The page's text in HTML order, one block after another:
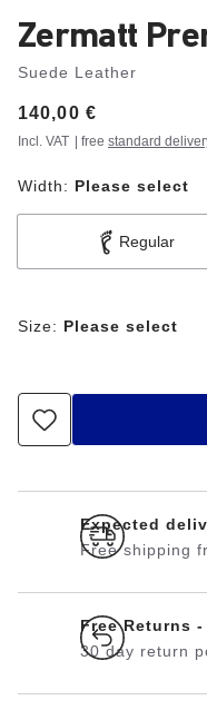
Zermatt
Suede Leather
Price:
140,00 €
Incl. VAT | free standard
Width: Please select
Regular
Size: Please select
Expected
Free shipping
Free Returns
30 day return